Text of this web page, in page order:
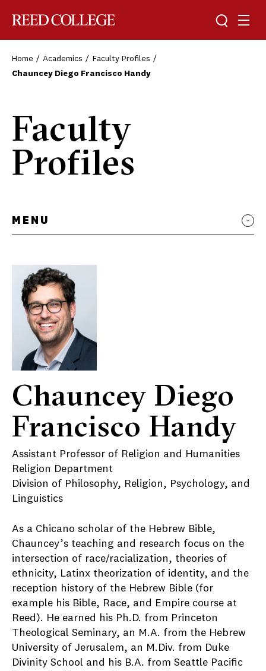
Toggle
Home Academics
Faculty Profiles
Chauncey Diego Francisco Handy
Faculty
Profiles
MENU
Chauncey Diego
Francisco Handy
Assistant Professor of Religion and Humanities
Religion Department
Division of Philosophy, Religion, Psychology, and
Linguistics
As a Chicano scholar of the Hebrew Bible,
Chauncey’s teaching and research focus on the
intersection of race/racialization, theories of
ethnicity, Latinx theorization of identity, and the
reception history of the Hebrew Bible (for
example his Bible, Race, and Empire course at
Reed). He earned his Ph.D. from Princeton
Theological Seminary, an M.A. from the Hebrew
University of Jerusalem, an M.Div. from Duke
Divinity School and his B.A. from Seattle Pacific